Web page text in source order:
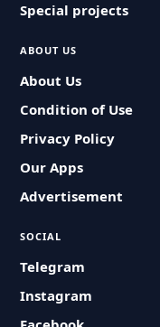
Special projects
ABOUT US
About Us
Condition of Use
Privacy Policy
Our Apps
Advertisement
SOCIAL
Telegram
Instagram